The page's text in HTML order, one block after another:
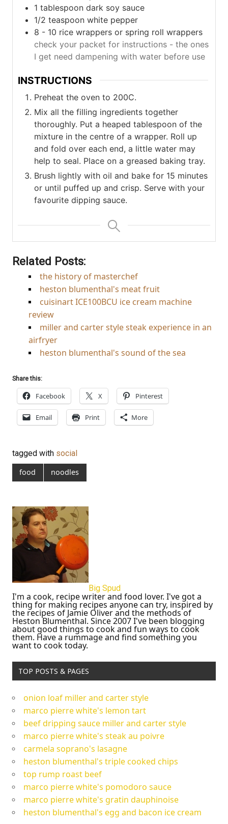
1 tablespoon dark soy sauce
1/2 teaspoon white pepper
8 - 10 rice wrappers or spring roll wrappers
check your packet for instructions - the ones
I get need dampening with water before use
INSTRUCTIONS
Preheat the oven to 200C.
Mix all the filling ingredients together
thoroughly. Put a heaped tablespoon of the
mixture in the centre of a wrapper. Roll up
and fold over each end, a little water may
help to seal. Place on a greased baking tray.
Brush lightly with oil and bake for 15 minutes
or until puffed up and crisp. Serve with your
favourite dipping sauce.
Related Posts:
the history of masterchef
heston blumenthal's meat fruit
cuisinart ICE100BCU ice cream machine
review
miller and carter style steak experience in an
airfryer
heston blumenthal's sound of the sea
Share this:
Facebook X Pinterest
Email Print More
tagged with social
food
noodles
Big Spud
I'm a cook, recipe writer and food lover. I've got a
thing for making recipes anyone can try, inspired by
the recipes of Jamie Oliver and the methods of
Heston Blumenthal. Since 2007 I've been blogging
about good things to cook and fun ways to cook
them. Have a rummage and find something you
want to cook today.
TOP POSTS & PAGES
onion loaf miller and carter style
marco pierre white's lemon tart
beef dripping sauce miller and carter style
marco pierre white's steak au poivre
carmela soprano's lasagne
heston blumenthal's triple cooked chips
top rump roast beef
marco pierre white's pomodoro sauce
marco pierre white's gratin dauphinoise
heston blumenthal's egg and bacon ice cream